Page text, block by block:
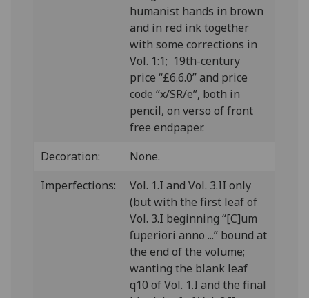
humanist hands in brown
and in red ink together
with some corrections in
Vol. 1:1; 19th-century
price “£6.6.0” and price
code “x/SR/e”, both in
pencil, on verso of front
free endpaper.
Decoration:
None.
Imperfections:
Vol. 1.I and Vol. 3.II only
(but with the first leaf of
Vol. 3.I beginning “[C]um
ſuperiori anno ...” bound at
the end of the volume;
wanting the blank leaf
q10 of Vol. 1.I and the final